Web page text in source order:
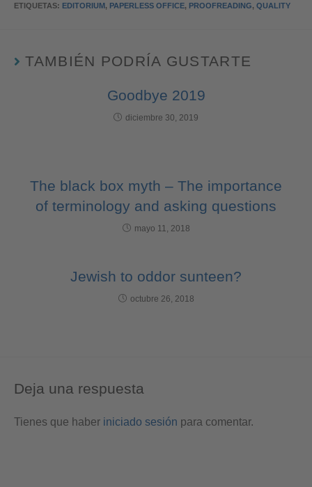
ETIQUETAS: EDITORIUM, PAPERLESS OFFICE, PROOFREADING, QUALITY
TAMBIÉN PODRÍA GUSTARTE
Goodbye 2019
diciembre 30, 2019
The black box myth – The importance
of terminology and asking questions
mayo 11, 2018
Jewish to oddor sunteen?
octubre 26, 2018
Deja una respuesta
Tienes que haber iniciado sesión para comentar.